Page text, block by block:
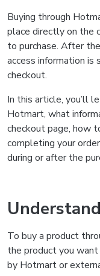
Buying through
place directly on the
to purchase. After
access information
checkout.
In this article, you’ll
Hotmart, what
checkout page, how
completing your
during or after the
To buy a product
the product you
by Hotmart or